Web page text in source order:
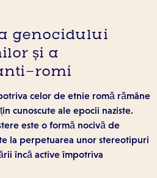
genocidului
și a
romi
celor de etnie romă rămâne
cunoscute ale epocii naziste.
este o formă nocivă de
la perpetuarea unor stereotipuri
încă active împotriva